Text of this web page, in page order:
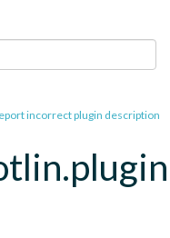
incorrect plugin description